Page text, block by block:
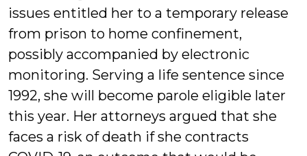
issues entitled her to a temporary release
from prison to home confinement,
possibly accompanied by electronic
monitoring. Serving a life sentence since
1992, she will become parole eligible later
this year. Her attorneys argued that she
faces a risk of death if she contracts